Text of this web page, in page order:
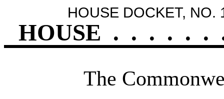
HOUSE DOCKET, NO.
HOUSE . . . . . .
The